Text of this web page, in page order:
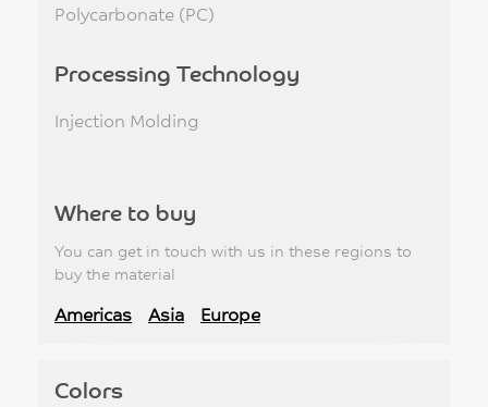
Polycarbonate (PC)
Processing Technology
Injection Molding
Where to buy
You can get in touch with us in these regions to
buy the material
Americas Asia Europe
Colors